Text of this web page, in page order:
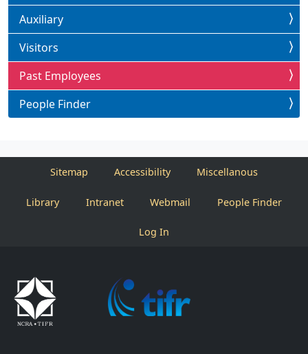
Auxiliary
Visitors
Past Employees
People Finder
Sitemap Accessibility Miscellanous
Library Intranet Webmail People Finder
Log In